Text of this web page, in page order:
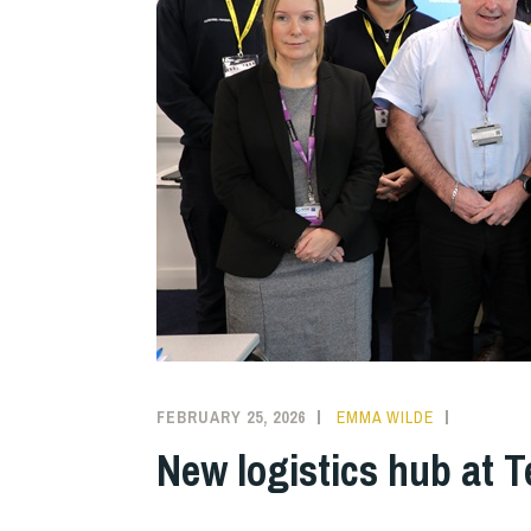
FEBRUARY 25, 2026 EMMA WILDE
New logistics hub at